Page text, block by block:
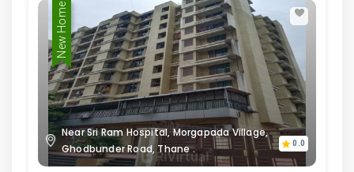
New Home
Near Sri Ram Hospital, Morgapada Village,
Ghodbunder Road, Thane .
0.0